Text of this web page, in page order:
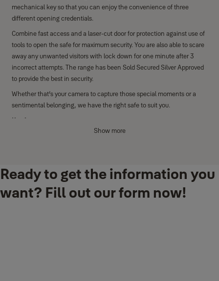
mechanical key so that you can enjoy the convenience of three
different opening credentials.
Combine fast access and a laser-cut door for protection against use of
tools to open the safe for maximum security. You are also able to scare
away any unwanted visitors with lock down for one minute after 3
incorrect attempts. The range has been Sold Secured Silver Approved
to provide the best in security.
Whether that’s your camera to capture those special moments or a
sentimental belonging, we have the right safe to suit you.
Key features
Fingerprint access and the ability to store up to 100 fingerprints
Lock down for one minute after three incorrect attempts
Internal light for contents to be easily seen
Show more
Ready to get the information you
want? Fill out our form now!